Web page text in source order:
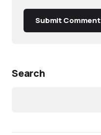
Submit Comment
Search